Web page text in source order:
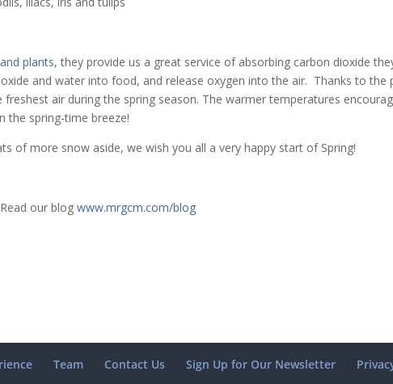
plants, they provide us a great service of absorbing carbon dioxide
and water into food, and release oxygen into the air. Thanks to the
air during the spring season. The warmer temperatures
the spring-time breeze!
of more snow aside, we wish you all a very happy start of Spring!
our blogwww.mrgcm.com/blog
Team Contact Us Sign Up for Our Newsletter